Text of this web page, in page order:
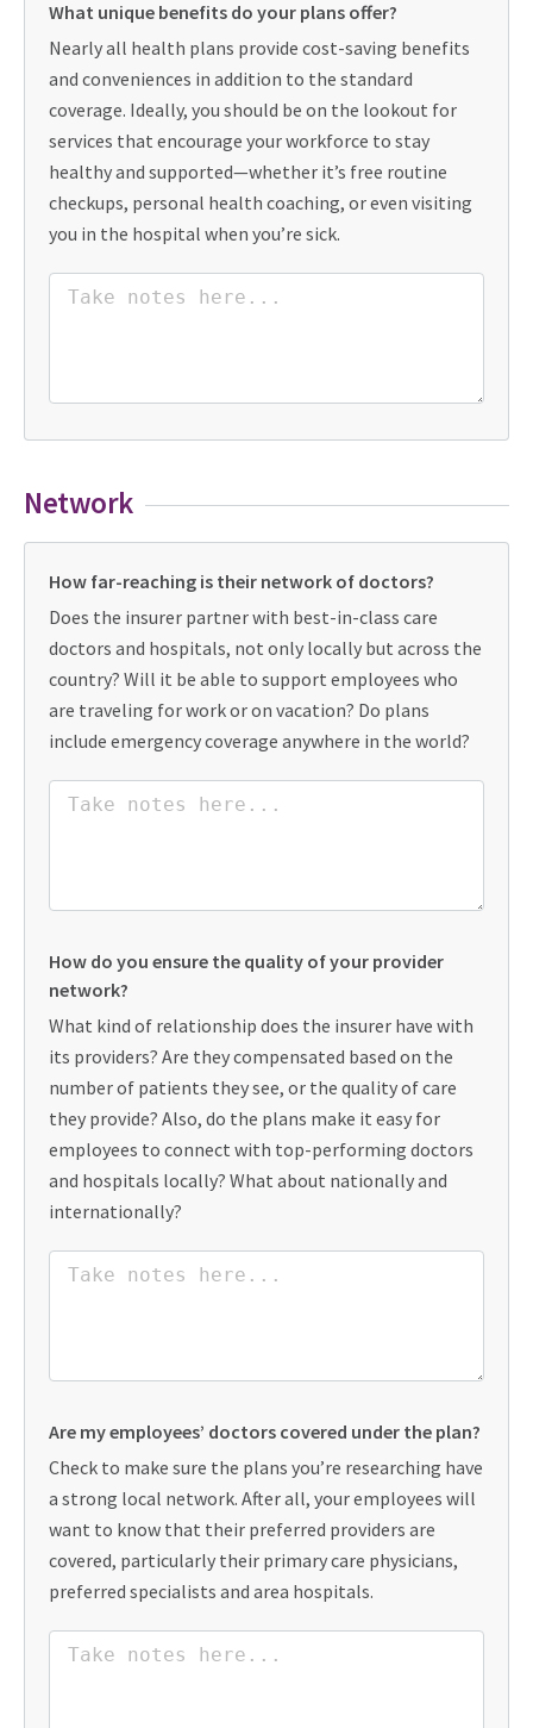
What unique benefits do your plans offer?
Nearly all health plans provide cost-saving benefits
and conveniences in addition to the standard
coverage. Ideally, you should be on the lookout for
services that encourage your workforce to stay
healthy and supported—whether it’s free routine
checkups, personal health coaching, or even visiting
you in the hospital when you’re sick.
Network
How far-reaching is their network of doctors?
Does the insurer partner with best-in-class care
doctors and hospitals, not only locally but across the
country? Will it be able to support employees who
are traveling for work or on vacation? Do plans
include emergency coverage anywhere in the world?
How do you ensure the quality of your provider
network?
What kind of relationship does the insurer have with
its providers? Are they compensated based on the
number of patients they see, or the quality of care
they provide? Also, do the plans make it easy for
employees to connect with top-performing doctors
and hospitals locally? What about nationally and
internationally?
Are my employees’ doctors covered under the plan?
Check to make sure the plans you’re researching have
a strong local network. After all, your employees will
want to know that their preferred providers are
covered, particularly their primary care physicians,
preferred specialists and area hospitals.